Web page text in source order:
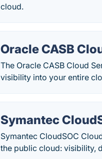
cloud.
Oracle CASB
The Oracle CASB Cloud
visibility into your entire
Symantec
Symantec CloudSOC
the public cloud: visibility,